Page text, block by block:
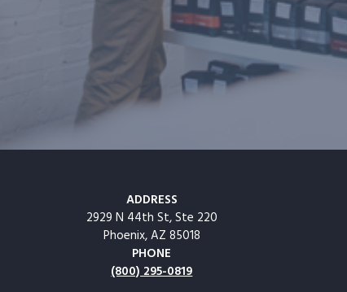
ADDRESS
2929 N 44th St, Ste 220
Phoenix, AZ 85018
PHONE
(800) 295-0819